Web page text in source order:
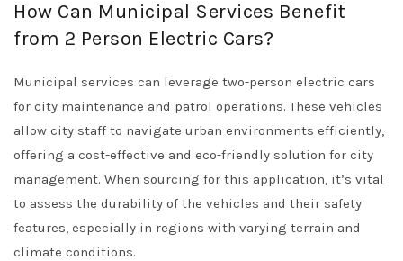
How Can Municipal Services Benefit
from 2 Person Electric Cars?
Municipal services can leverage two-person electric cars
for city maintenance and patrol operations. These vehicles
allow city staff to navigate urban environments efficiently,
offering a cost-effective and eco-friendly solution for city
management. When sourcing for this application, it’s vital
to assess the durability of the vehicles and their safety
features, especially in regions with varying terrain and
climate conditions.